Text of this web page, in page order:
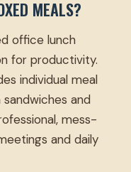
MEALS?
office lunch
for productivity.
individual meal
and
mess-
and daily